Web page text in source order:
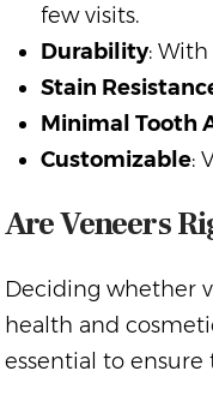
few visits.
Durability: With
Stain
Minimal Tooth
Customizable:
Are Veneers
Deciding whether
health and
essential to